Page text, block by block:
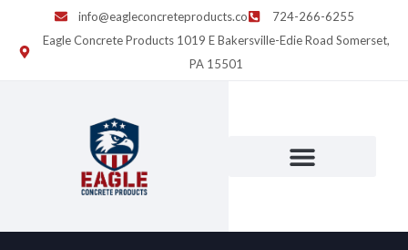
info@eagleconcreteproducts.co
724-266-6255
Eagle Concrete Products 1019 E Bakersville-Edie Road Somerset,
PA 15501